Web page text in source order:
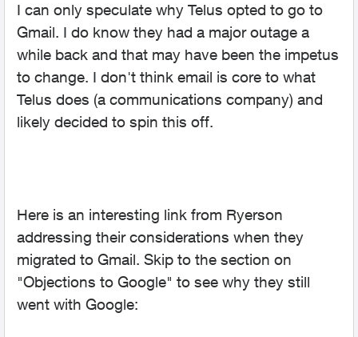
I can only speculate why Telus opted to go to
Gmail. I do know they had a major outage a
while back and that may have been the impetus
to change. I don't think email is core to what
Telus does (a communications company) and
likely decided to spin this off.
Here is an interesting link from Ryerson
addressing their considerations when they
migrated to Gmail. Skip to the section on
"Objections to Google" to see why they still
went with Google: